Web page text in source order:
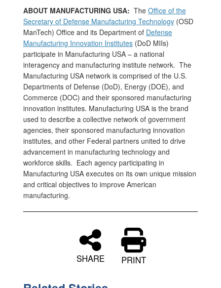
ABOUT MANUFACTURING USA: The Office of the
Secretary of Defense Manufacturing Technology (OSD
ManTech) Office and its Department of Defense
Manufacturing Innovation Institutes (DoD MIIs)
participate in Manufacturing USA – a national
interagency and manufacturing institute network. The
Manufacturing USA network is comprised of the U.S.
Departments of Defense (DoD), Energy (DOE), and
Commerce (DOC) and their sponsored manufacturing
innovation institutes. Manufacturing USA is the brand
used to describe a collective network of government
agencies, their sponsored manufacturing innovation
institutes, and other Federal partners united to drive
advancement in manufacturing technology and
workforce skills. Each agency participating in
Manufacturing USA executes on its own unique mission
and critical objectives to improve American
manufacturing.
SHARE PRINT